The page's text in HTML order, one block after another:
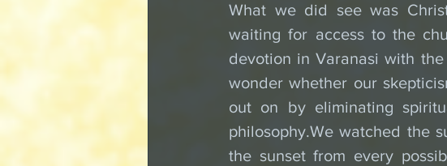
What we did see was
waiting for access to the
devotion in Varanasi with
wonder whether our
out on by eliminating
philosophy.We watched the
the sunset from every